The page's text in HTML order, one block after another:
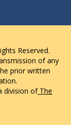
Reserved.
of any
prior written
division ofThe